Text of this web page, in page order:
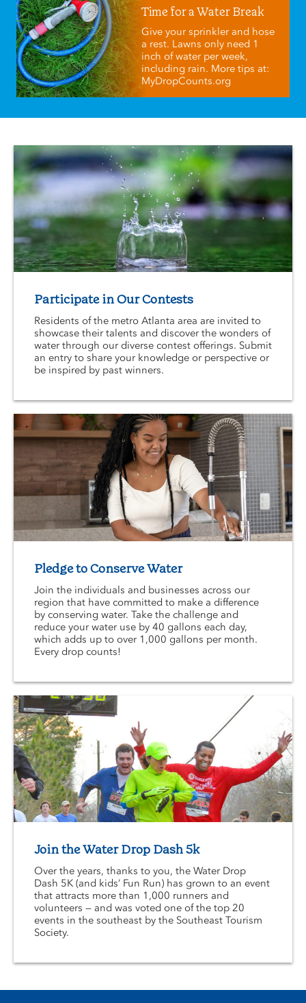
Time for a Water Break
Give your sprinkler and hose
a rest. Lawns only need 1
inch of water per week,
including rain. More tips at:
MyDropCounts.org
Participate in Our Contests
Residents of the metro Atlanta area are invited to
showcase their talents and discover the wonders of
water through our diverse contest offerings. Submit
an entry to share your knowledge or perspective or
be inspired by past winners.
Pledge to Conserve Water
Join the individuals and businesses across our
region that have committed to make a difference
by conserving water. Take the challenge and
reduce your water use by 40 gallons each day,
which adds up to over 1,000 gallons per month.
Every drop counts!
Join the Water Drop Dash 5k
Over the years, thanks to you, the Water Drop
Dash 5K (and kids’ Fun Run) has grown to an event
that attracts more than 1,000 runners and
volunteers — and was voted one of the top 20
events in the southeast by the Southeast Tourism
Society.